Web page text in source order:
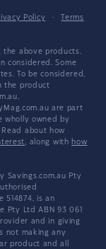
Policy ·
Terms
the above products.
considered. Some
To be considered,
the product
are part
wholly owned by
about how
, along with how
Savings.com.au Pty
514874, is an
Ltd ABN 93 061
and in giving
not making any
product and all